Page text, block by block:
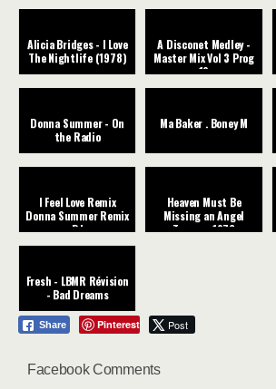
Alicia Bridges - I Love
The Nightlife (1978)
A Disconet Medley -
Master Mix Vol 3 Prog
12
Donna Summer - On
the Radio
Ma Baker . Boney M
I Feel Love Remix
Donna Summer Remix
DJ
Heaven Must Be
Missing an Angel
Tavares ‧1976
Fresh - LBMR Révision
- Bad Dreams
Share Pinterest Post
Facebook Comments